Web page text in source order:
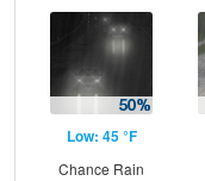
Low: 45 °F
Chance Rain